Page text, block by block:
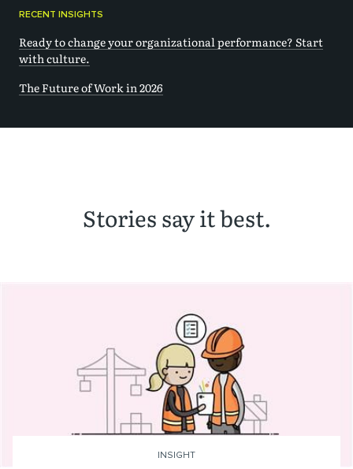
RECENT INSIGHTS
Ready to change your organizational performance? Start
with culture.
The Future of Work in 2026
Stories say it best.
INSIGHT